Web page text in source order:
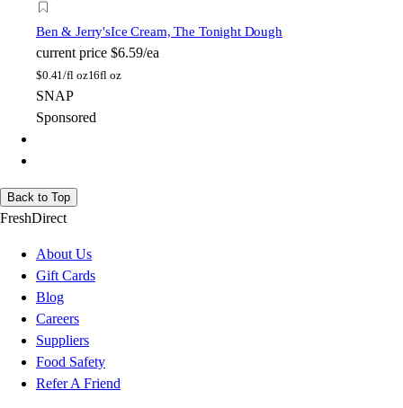
Ben & Jerry'sIce Cream, The Tonight Dough
current price $6.59/ea
$0.41/fl oz16fl oz
SNAP
Sponsored
Back to Top
FreshDirect
About Us
Gift Cards
Blog
Careers
Suppliers
Food Safety
Refer A Friend